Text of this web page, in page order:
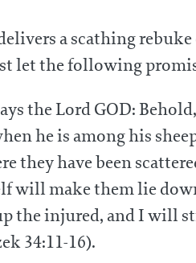
a scathing
let the following
the Lord GOD:
he is among his
they have been
will make them lie
the injured, and I will
34:11-16).